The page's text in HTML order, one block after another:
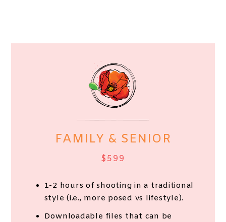
FAMILY & SENIOR
$599
1-2 hours of shooting in a traditional
style (i.e., more posed vs lifestyle).
Downloadable files that can be